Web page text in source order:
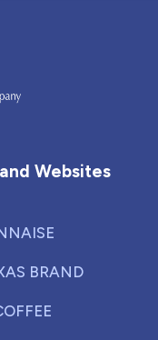
Websites
BRAND